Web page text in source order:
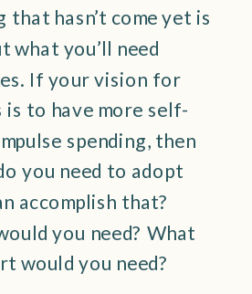
that hasn’t come yet is
what you’ll need
If your vision for
to have more self-
spending, then
you need to adopt
accomplish that?
you need? What
would you need?